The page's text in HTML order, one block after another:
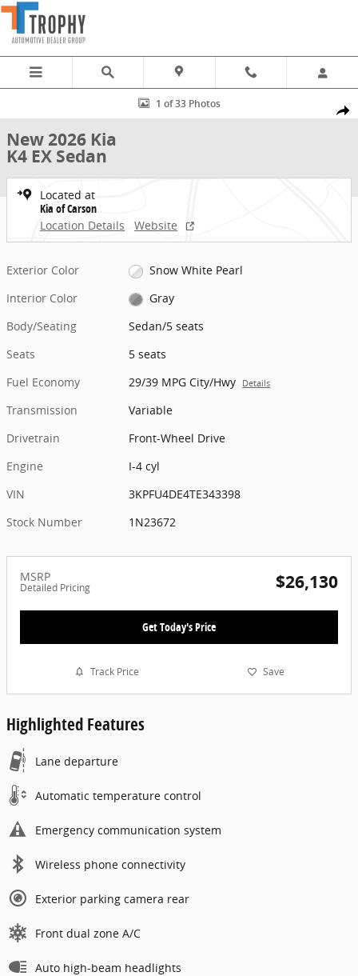
Skip to main content
Share
New 2026 Kia K4 EX Sedan Photo 1 of 33
1 of 33 Photos
New 2026 Kia
K4 EX Sedan
Located at
Kia of Carson
Location Details
Website
Exterior Color
Snow White Pearl
Interior Color
Gray
Body/Seating
Sedan/5 seats
Seats
5 seats
Fuel Economy
29/39 MPG City/Hwy Details
Transmission
Variable
Drivetrain
Front-Wheel Drive
Engine
I-4 cyl
VIN
3KPFU4DE4TE343398
Stock Number
1N23672
MSRP
Detailed Pricing $26,130
Get Today's Price
Track Price Save
Highlighted Features
Lane departure
Automatic temperature control
Emergency communication system
Wireless phone connectivity
Exterior parking camera rear
Front dual zone A/C
Auto high-beam headlights